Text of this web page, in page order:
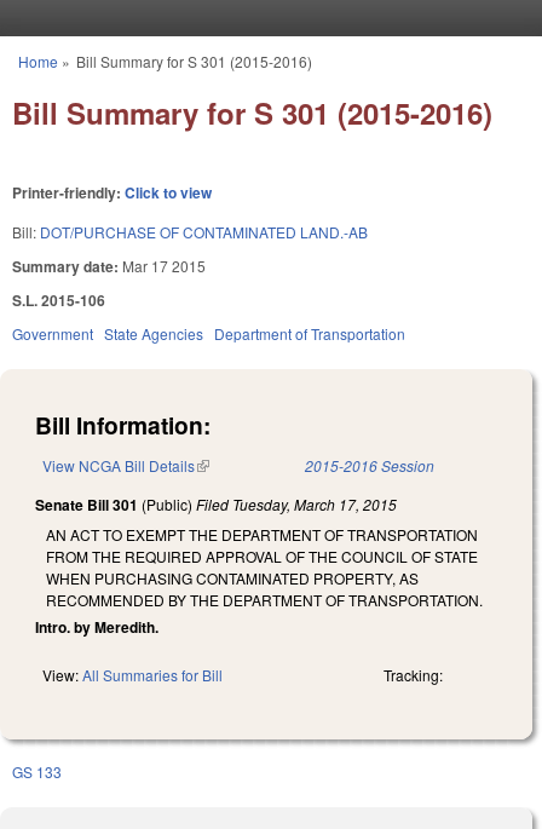
You are here
Home » Bill Summary for S 301 (2015-2016)
Bill Summary for S 301 (2015-2016)
Printer-friendly: Click to view
Bill: DOT/PURCHASE OF CONTAMINATED LAND.-AB
Summary date: Mar 17 2015
S.L. 2015-106
Government State Agencies Department of Transportation
Bill Information:
View NCGA Bill Details(link is external) 2015-2016 Session
Senate Bill 301 (Public) Filed Tuesday, March 17, 2015
AN ACT TO EXEMPT THE DEPARTMENT OF TRANSPORTATION
FROM THE REQUIRED APPROVAL OF THE COUNCIL OF STATE
WHEN PURCHASING CONTAMINATED PROPERTY, AS
RECOMMENDED BY THE DEPARTMENT OF TRANSPORTATION.
Intro. by Meredith.
View:All Summaries for Bill Tracking:
GS 133